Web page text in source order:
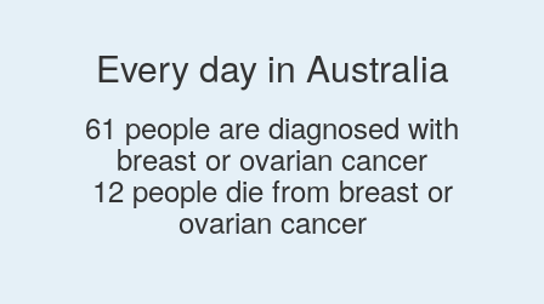
Every day in Australia
61 people are diagnosed with
breast or ovarian cancer
12 people die from breast or
ovarian cancer